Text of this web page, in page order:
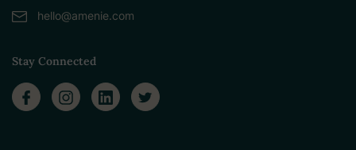
hello@amenie.com
Stay Connected